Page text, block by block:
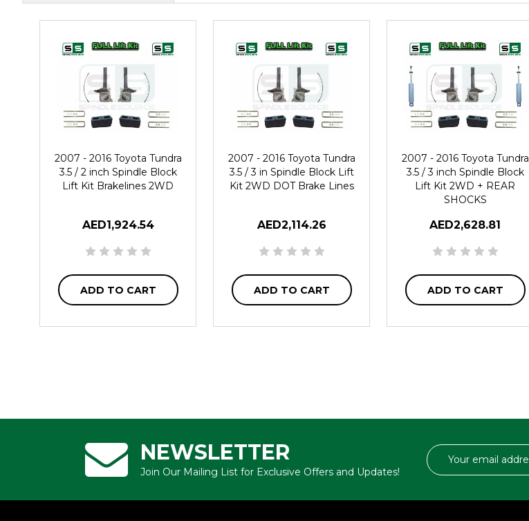
2007 - 2016 Toyota Tundra
3.5 / 2 inch Spindle Block
Lift Kit Brakelines 2WD
AED1,924.54
ADD TO CART
2007 - 2016 Toyota Tundra
3.5 / 3 in Spindle Block Lift
Kit 2WD DOT Brake Lines
AED2,114.26
ADD TO CART
2007 - 2016 Toyota Tundra
3.5 / 3 inch Spindle Block
Lift Kit 2WD + REAR
SHOCKS
AED2,628.81
ADD TO CART
NEWSLETTER
Join Our Mailing List for Exclusive Offers and Updates!
Email
Address